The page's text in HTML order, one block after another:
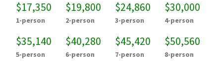
$17,350
1-person
$19,800
2-person
$24,860
3-person
$30,000
4-person
$35,140
5-person
$40,280
6-person
$45,420
7-person
$50,560
8-person